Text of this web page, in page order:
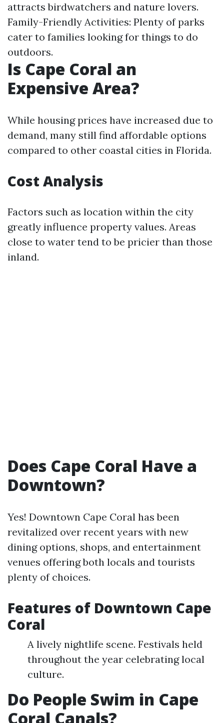
attracts birdwatchers and nature lovers.
Family-Friendly Activities: Plenty of parks
cater to families looking for things to do
outdoors.
Is Cape Coral an
Expensive Area?
While housing prices have increased due to
demand, many still find affordable options
compared to other coastal cities in Florida.
Cost Analysis
Factors such as location within the city
greatly influence property values. Areas
close to water tend to be pricier than those
inland.
Does Cape Coral Have a
Downtown?
Yes! Downtown Cape Coral has been
revitalized over recent years with new
dining options, shops, and entertainment
venues offering both locals and tourists
plenty of choices.
Features of Downtown Cape
Coral
A lively nightlife scene. Festivals held
throughout the year celebrating local
culture.
Do People Swim in Cape
Coral Canals?